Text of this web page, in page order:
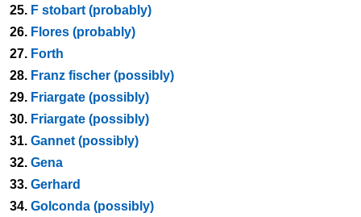
25. F stobart (probably)
26. Flores (probably)
27. Forth
28. Franz fischer (possibly)
29. Friargate (possibly)
30. Friargate (possibly)
31. Gannet (possibly)
32. Gena
33. Gerhard
34. Golconda (possibly)